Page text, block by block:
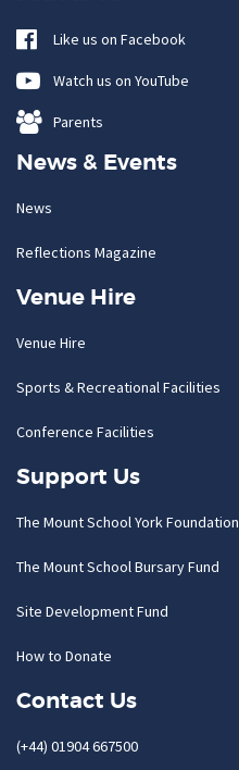
Like us on Facebook
Watch us on YouTube
Parents
News & Events
News
Reflections Magazine
Venue Hire
Venue Hire
Sports & Recreational Facilities
Conference Facilities
Support Us
The Mount School York Foundation
The Mount School Bursary Fund
Site Development Fund
How to Donate
Contact Us
(+44) 01904 667500